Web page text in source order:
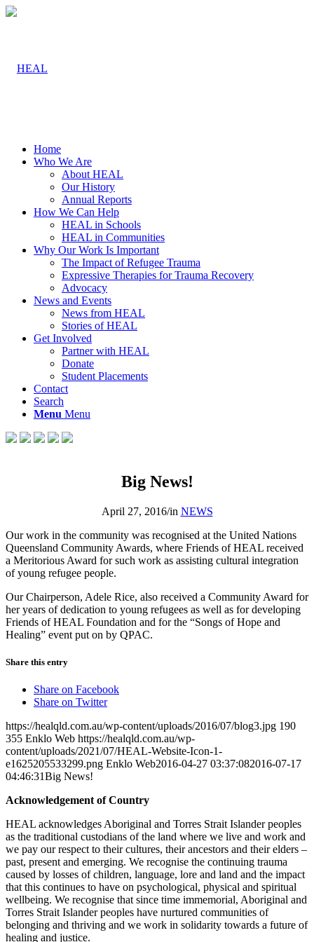
Home
Who We Are
About HEAL
Our History
Annual Reports
How We Can Help
HEAL in Schools
HEAL in Communities
Why Our Work Is Important
The Impact of Refugee Trauma
Expressive Therapies for Trauma Recovery
Advocacy
News and Events
News from HEAL
Stories of HEAL
Get Involved
Partner with HEAL
Donate
Student Placements
Contact
Search
Menu Menu
Big News!
April 27, 2016/in NEWS
Our work in the community was recognised at the United Nations
Queensland Community Awards, where Friends of HEAL received
a Meritorious Award for such work as assisting cultural integration
of young refugee people.
Our Chairperson, Adele Rice, also received a Community Award for
her years of dedication to young refugees as well as for developing
Friends of HEAL Foundation and for the “Songs of Hope and
Healing” event put on by QPAC.
Share this entry
Share on Facebook
Share on Twitter
https://healqld.com.au/wp-content/uploads/2016/07/blog3.jpg 190
355 Enklo Web https://healqld.com.au/wp-
content/uploads/2021/07/HEAL-Website-Icon-1-
e1625205533299.png Enklo Web2016-04-27 03:37:082016-07-17
04:46:31Big News!
Acknowledgement of Country
HEAL acknowledges Aboriginal and Torres Strait Islander peoples
as the traditional custodians of the land where we live and work and
we pay our respect to their cultures, their ancestors and their elders –
past, present and emerging. We recognise the continuing trauma
caused by losses of children, language, lore and land and the impact
that this continues to have on psychological, physical and spiritual
wellbeing. We recognise that since time immemorial, Aboriginal and
Torres Strait Islander peoples have nurtured communities of
belonging and thriving and we work in solidarity towards a future of
healing and justice.